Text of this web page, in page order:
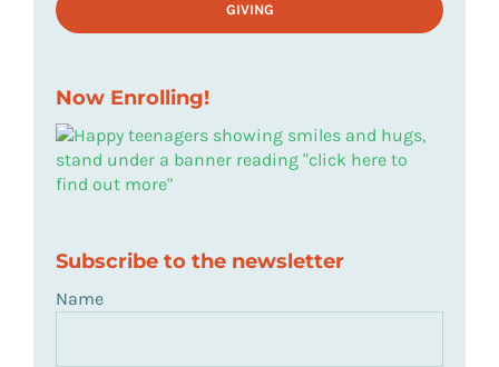
GIVING
Now Enrolling!
Subscribe to the newsletter
Name